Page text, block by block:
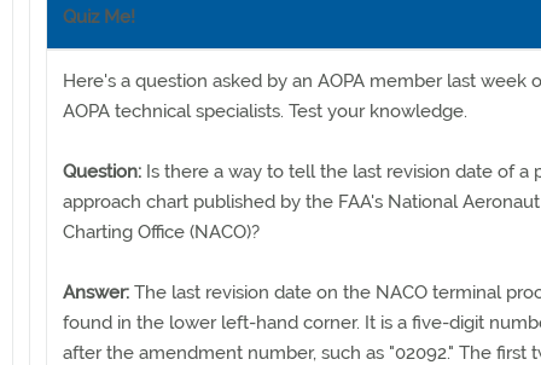
Quiz Me!
Here's a question asked by an AOPA member last week
AOPA technical specialists. Test your knowledge.
Question: Is there a way to tell the last revision date of a
approach chart published by the FAA's National
Charting Office (NACO)?
Answer: The last revision date on the NACO terminal
found in the lower left-hand corner. It is a five-digit
after the amendment number, such as "02092." The first